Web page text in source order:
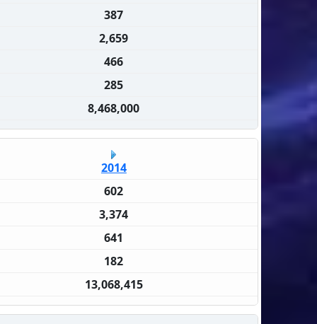
387
2,659
466
285
8,468,000
2014
602
3,374
641
182
13,068,415